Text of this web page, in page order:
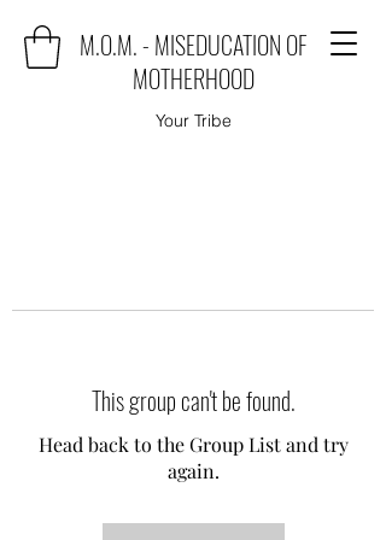
M.O.M. - MISEDUCATION OF
MOTHERHOOD
Your Tribe
This group can't be found.
Head back to the Group List and try
again.